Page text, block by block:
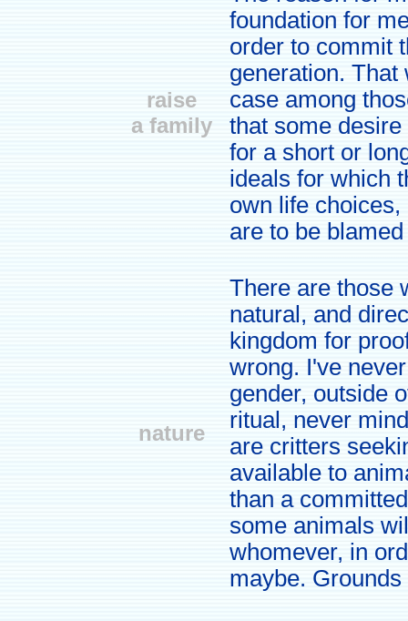
raise
a family
foundation for
order to commit
generation. That
case among
that some
for a short or
ideals for which
own life
are to be
nature
There are those
natural, and
kingdom for
wrong. I've
gender, outside
ritual, never
are critters
available to
than a
some animals
whomever, in
maybe.